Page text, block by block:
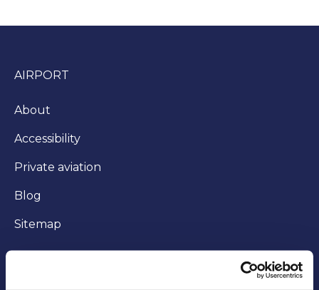
AIRPORT
About
Accessibility
Private aviation
Blog
Sitemap